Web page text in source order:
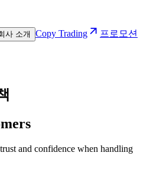
사 소개 Copy Trading
프로모션
and confidence when handling